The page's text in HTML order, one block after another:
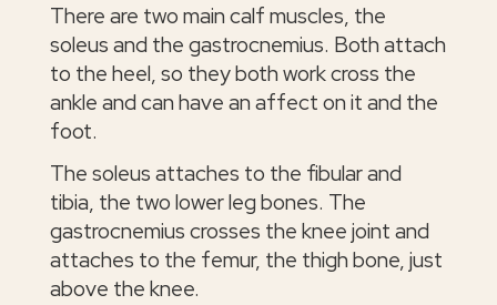
There are two main calf muscles, the
soleus and the gastrocnemius. Both attach
to the heel, so they both work cross the
ankle and can have an affect on it and the
foot.
The soleus attaches to the fibular and
tibia, the two lower leg bones. The
gastrocnemius crosses the knee joint and
attaches to the femur, the thigh bone, just
above the knee.